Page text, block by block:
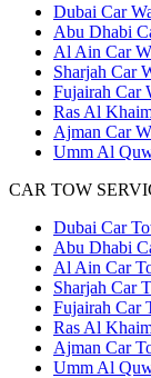
Dubai Car
Abu Dhabi
Al Ain Car
Sharjah Car
Fujairah Car
Ras Al
Ajman Car
Umm Al
CAR TOW
Dubai Car
Abu Dhabi
Al Ain Car
Sharjah Car
Fujairah Car
Ras Al
Ajman Car
Umm Al